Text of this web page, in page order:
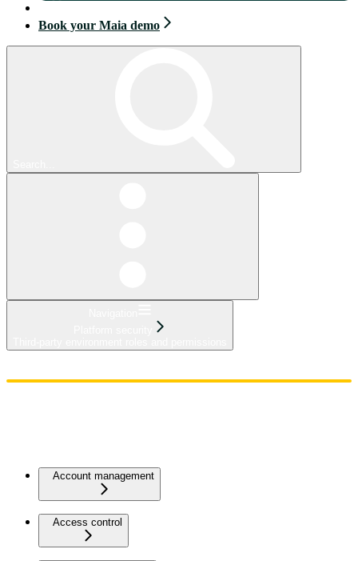
Book your Maia demo
Account management
Access control